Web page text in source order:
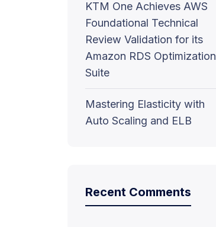
KTM One Achieves AWS
Foundational Technical
Review Validation for its
Amazon RDS Optimization
Suite
Mastering Elasticity with
Auto Scaling and ELB
Recent Comments